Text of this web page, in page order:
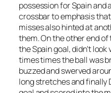
possession for Spain and
crossbar to emphasis
misses also hinted at
them. On the other end
the Spain goal, didn’t
times times the ball was
buzzed and swerved
long stretches and finally